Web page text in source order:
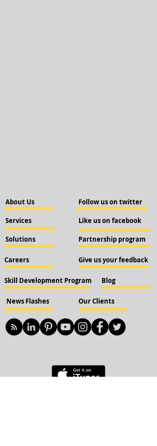
About Us
Services
Solutions
Careers
Skill Development Program
News Flashes Our Clients
Follow us on twitter
Like us on facebook
Partnership program
Give us your feedback
Blog